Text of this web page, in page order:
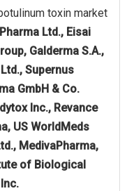
toxin market
Ltd., Eisai
Galderma S.A.,
Supernus
GmbH & Co.
Inc., Revance
US WorldMeds
MedivaPharma,
of Biological